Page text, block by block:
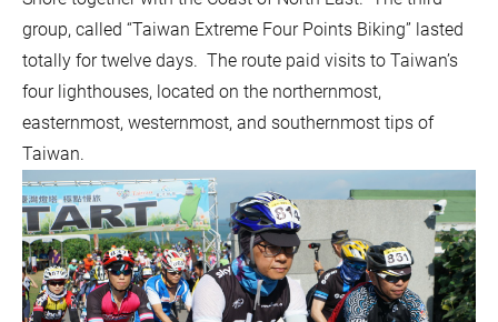
group, called “Taiwan Extreme Four Points Biking” lasted
totally for twelve days. The route paid visits to Taiwan’s
four lighthouses, located on the northernmost,
easternmost, westernmost, and southernmost tips of
Taiwan.